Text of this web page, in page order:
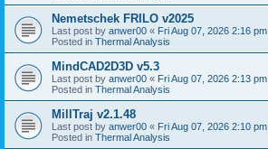
Nemetschek FRILO v2025
Last post by anwer00 « Fri Aug 07, 2026 2:16 pm
Posted in Thermal Analysis
MindCAD2D3D v5.3
Last post by anwer00 « Fri Aug 07, 2026 2:13 pm
Posted in Thermal Analysis
MillTraj v2.1.48
Last post by anwer00 « Fri Aug 07, 2026 2:10 pm
Posted in Thermal Analysis